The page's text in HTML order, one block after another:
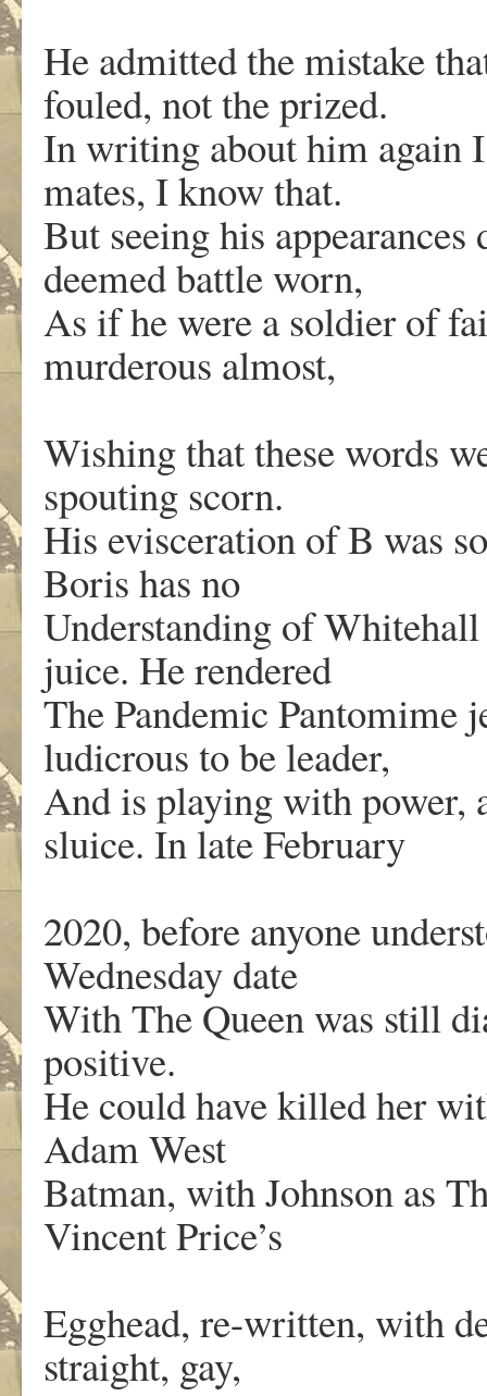
He admitted the mistake
fouled, not the prized.
In writing about him again
mates, I know that.
But seeing his
deemed battle worn,
As if he were a soldier of
murderous almost,
Wishing that these words
spouting scorn.
His evisceration of B was
Boris has no
Understanding of
juice. He rendered
The Pandemic Pantomime
ludicrous to be leader,
And is playing with power,
sluice. In late February
2020, before anyone
Wednesday date
With The Queen was still
positive.
He could have killed her
Adam West
Batman, with Johnson as
Vincent Price’s
Egghead, re-written, with
straight, gay,